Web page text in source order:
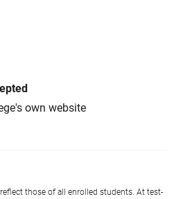
own website
those of all enrolled students. At test-